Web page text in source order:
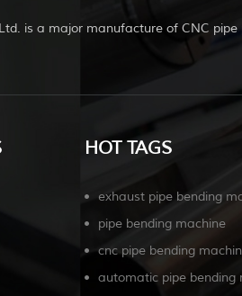
is a major manufacture of CNC pipe
HOT TAGS
exhaust pipe bending
pipe bending machine
cnc pipe bending
automatic pipe bending